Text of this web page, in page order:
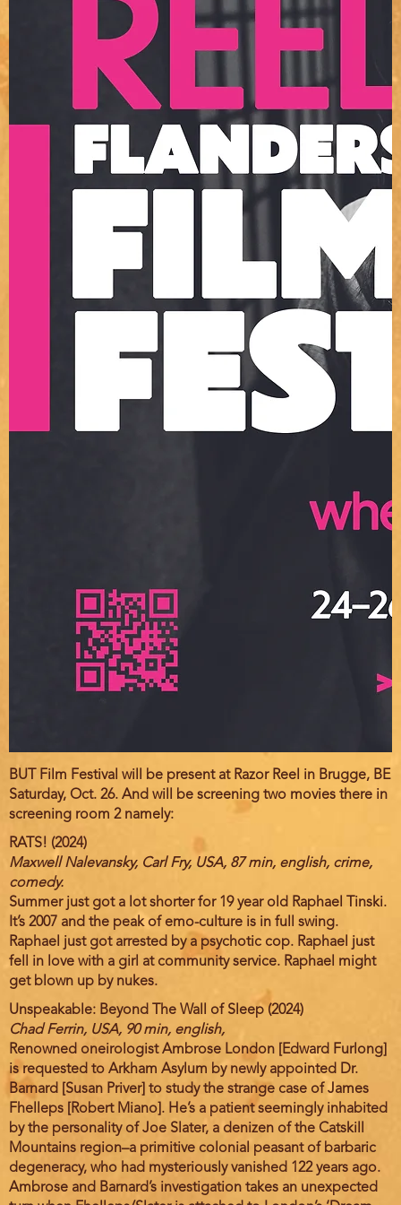
BUT Film Festival will be present at Razor Reel in Brugge, BE
Saturday, Oct. 26. And will be screening two movies there in
screening room 2 namely:
RATS! (2024)
Maxwell Nalevansky, Carl Fry, USA, 87 min, english, crime,
comedy.
Summer just got a lot shorter for 19 year old Raphael Tinski.
It’s 2007 and the peak of emo-culture is in full swing.
Raphael just got arrested by a psychotic cop. Raphael just
fell in love with a girl at community service. Raphael might
get blown up by nukes.
Unspeakable: Beyond The Wall of Sleep (2024)
Chad Ferrin, USA, 90 min, english,
Renowned oneirologist Ambrose London [Edward Furlong]
is requested to Arkham Asylum by newly appointed Dr.
Barnard [Susan Priver] to study the strange case of James
Fhelleps [Robert Miano]. He’s a patient seemingly inhabited
by the personality of Joe Slater, a denizen of the Catskill
Mountains region–a primitive colonial peasant of barbaric
degeneracy, who had mysteriously vanished 122 years ago.
Ambrose and Barnard’s investigation takes an unexpected